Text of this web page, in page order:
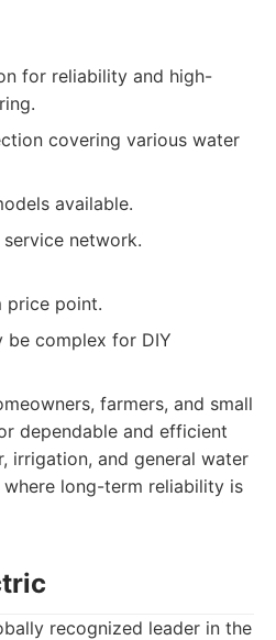
for reliability and high-
covering various water
available.
network.
price point.
be complex for DIY
farmers, and small
dependable and efficient
irrigation, and general water
long-term reliability is
recognized leader in the